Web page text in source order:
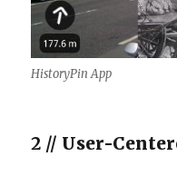
HistoryPin App
2 // User-